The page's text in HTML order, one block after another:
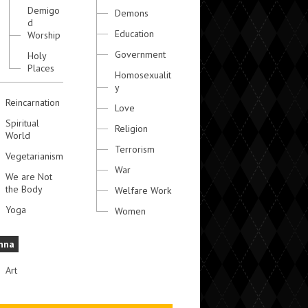
Demigo
d
Worship
Holy
Places
Reincarnation
Spiritual
World
Vegetarianism
We are Not
the Body
Yoga
Art
Demons
Education
Government
Homosexualit
y
Love
Religion
Terrorism
War
Welfare Work
Women